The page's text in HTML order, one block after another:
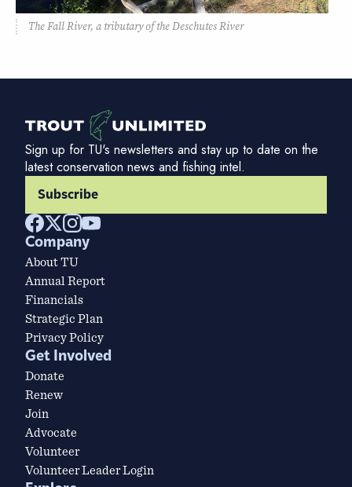
The Fall River, a tributary of the Deschutes River
Sign up for TU's newsletters and stay up to date on the
latest conservation news and fishing intel.
Subscribe
Company
About TU
Annual Report
Financials
Strategic Plan
Privacy Policy
Get Involved
Donate
Renew
Join
Advocate
Volunteer
Volunteer Leader Login